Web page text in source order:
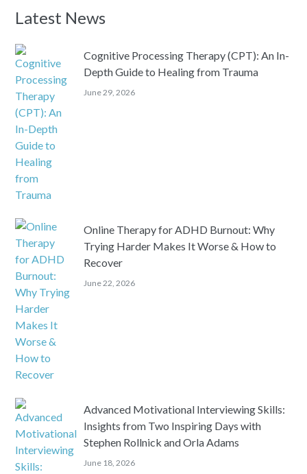
Latest News
Cognitive Processing Therapy (CPT): An In-
Depth Guide to Healing from Trauma
June 29, 2026
Online Therapy for ADHD Burnout: Why
Trying Harder Makes It Worse & How to
Recover
June 22, 2026
Advanced Motivational Interviewing Skills:
Insights from Two Inspiring Days with
Stephen Rollnick and Orla Adams
June 18, 2026